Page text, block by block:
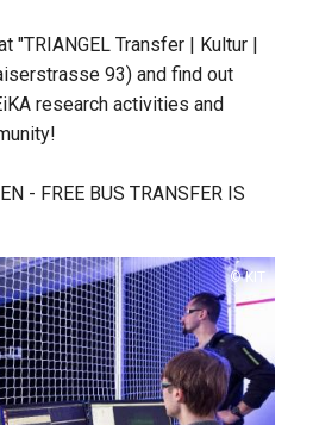
"TRIANGEL Transfer | Kultur |
93) and find out
research activities and
- FREE BUS TRANSFER IS
Copyright
KIT